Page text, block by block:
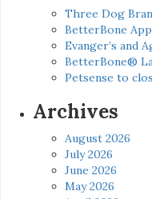
Three Dog
BetterBone
Evanger’s and
BetterBone®
Petsense to
Archives
August 2026
July 2026
June 2026
May 2026